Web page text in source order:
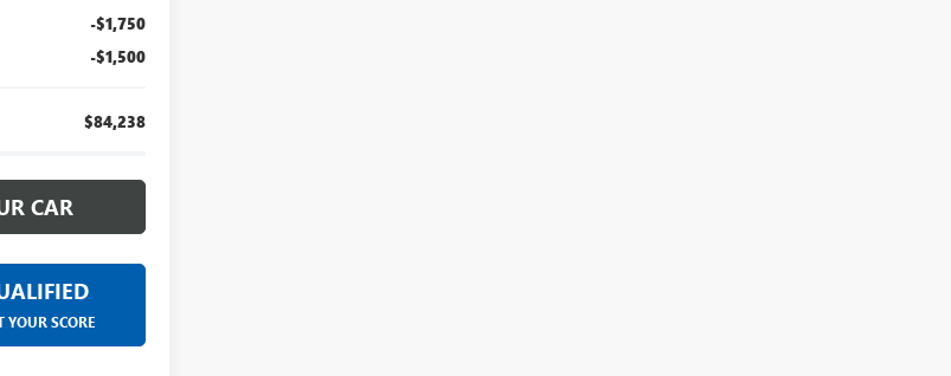
-$1,750
-$1,500
$84,238
CAR
YOUR SCORE